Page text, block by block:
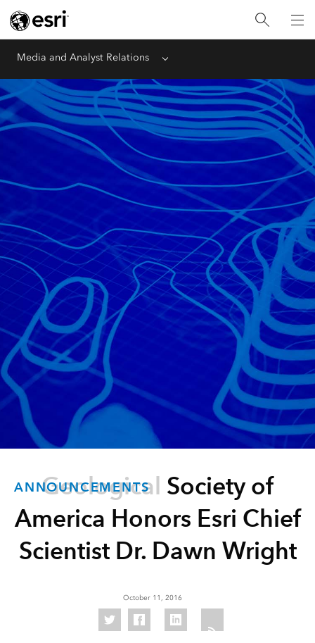
Media and Analyst Relations Menu
ANNOUNCEMENTS
Geological Society of
America Honors Esri Chief
Scientist Dr. Dawn Wright
October 11, 2016